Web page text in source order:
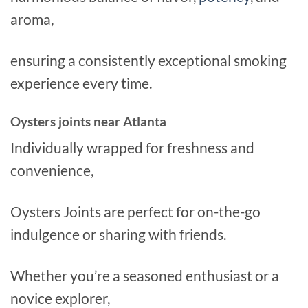
aroma,
ensuring a consistently exceptional smoking
experience every time.
Oysters joints near Atlanta
Individually wrapped for freshness and
convenience,
Oysters Joints are perfect for on-the-go
indulgence or sharing with friends.
Whether you’re a seasoned enthusiast or a
novice explorer,